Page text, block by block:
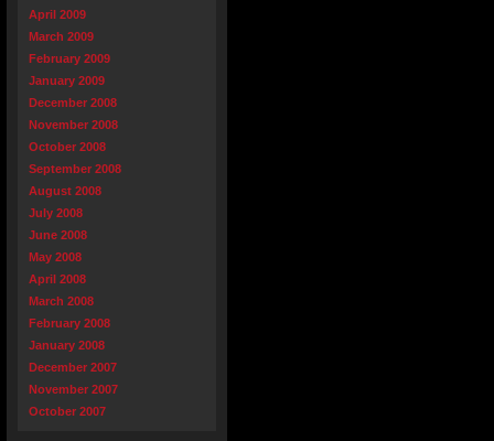
April 2009
March 2009
February 2009
January 2009
December 2008
November 2008
October 2008
September 2008
August 2008
July 2008
June 2008
May 2008
April 2008
March 2008
February 2008
January 2008
December 2007
November 2007
October 2007